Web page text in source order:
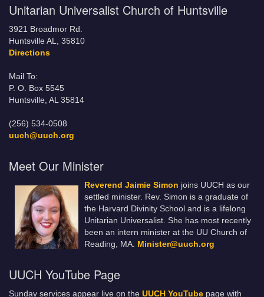
Unitarian Universalist Church of Huntsville
3921 Broadmor Rd.
Huntsville AL, 35810
Directions
Mail To:
P. O. Box 5545
Huntsville, AL 35814
(256) 534-0508
uuch@uuch.org
Meet Our Minister
Reverend Jaimie Simon joins UUCH as our
settled minister. Rev. Simon is a graduate of
the Harvard Divinity School and is a lifelong
Unitarian Universalist. She has most recently
been an intern minister at the UU Church of
Reading, MA. Minister@uuch.org
UUCH YouTube Page
Sunday services appear live on the UUCH YouTube page with